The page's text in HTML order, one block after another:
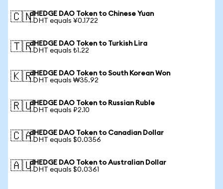
🇨🇳dHEDGE DAO Token to Chinese Yuan
1 DHT equals ¥0.1722
🇹🇷dHEDGE DAO Token to Turkish Lira
1 DHT equals ₺1.22
🇰🇷dHEDGE DAO Token to South Korean Won
1 DHT equals ₩35.92
🇷🇺dHEDGE DAO Token to Russian Ruble
1 DHT equals ₽2.10
🇨🇦dHEDGE DAO Token to Canadian Dollar
1 DHT equals $0.0356
🇦🇺dHEDGE DAO Token to Australian Dollar
1 DHT equals $0.0361